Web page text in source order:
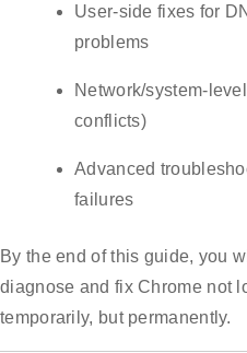
User-side fixes for
problems
Network/system-
conflicts)
Advanced
failures
By the end of this guide, you
diagnose and fix Chrome not
temporarily, but permanently.